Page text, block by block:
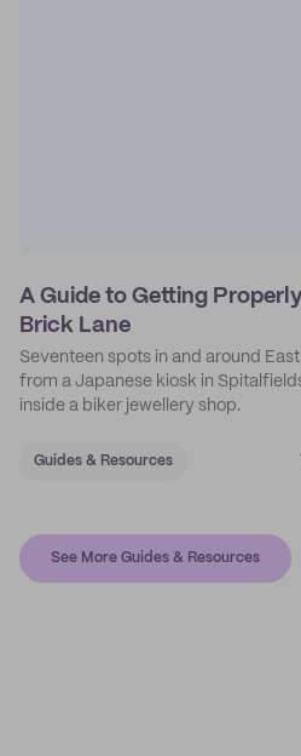
A Guide to Getting
Brick Lane
Seventeen spots in and around
from a Japanese kiosk in
inside a biker jewellery shop.
Guides & Resources
See More Guides & Resources